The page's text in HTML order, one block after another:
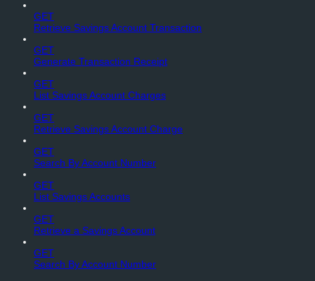
GET
Retrieve Savings Account Transaction
GET
Generate Transaction Receipt
GET
List Savings Account Charges
GET
Retrieve Savings Account Charge
GET
Search By Account Number
GET
List Savings Accounts
GET
Retrieve a Savings Account
GET
Search By Account Number